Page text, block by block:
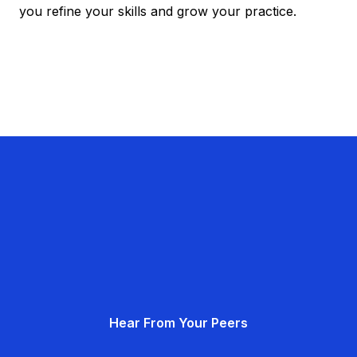
you refine your skills and grow your practice.
Hear From Your Peers